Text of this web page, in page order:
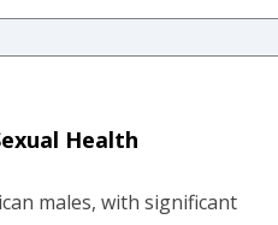
Health
males, with significant